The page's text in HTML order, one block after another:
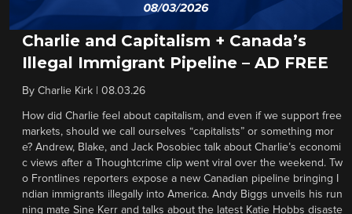
Charlie and Capitalism + Canada’s
Illegal Immigrant Pipeline – AD FREE
By Charlie Kirk 08.03.26
How did Charlie feel about capitalism, and even if we support free
markets, should we call ourselves “capitalists” or something mor
e? Andrew, Blake, and Jack Posobiec talk about Charlie’s economi
c views after a Thoughtcrime clip went viral over the weekend. Tw
o Frontlines reporters expose a new Canadian pipeline bringing I
ndian immigrants illegally into America. Andy Biggs unveils his run
ning mate Sine Kerr and talks about the latest Katie Hobbs disaste